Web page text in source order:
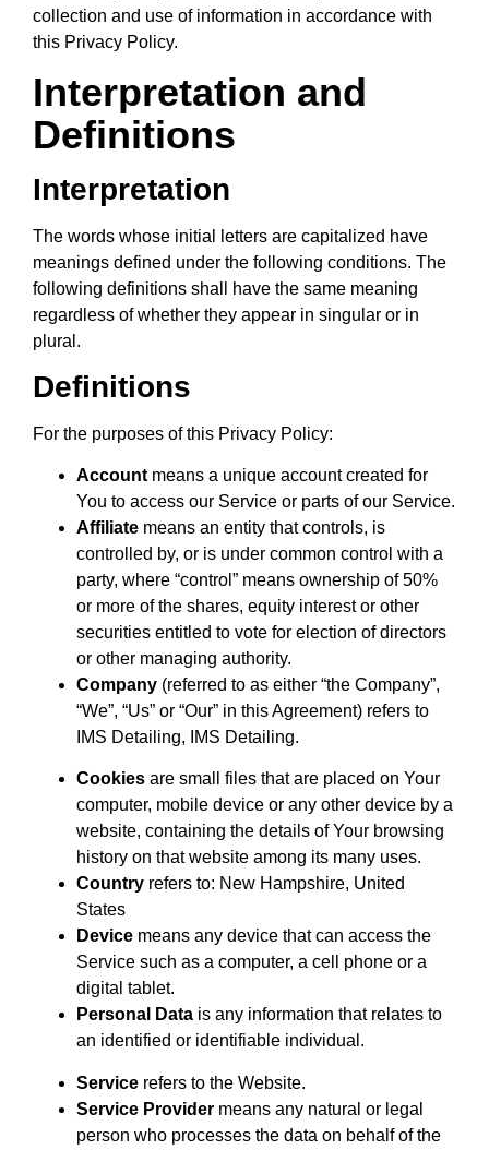
collection and use of information in accordance with
this Privacy Policy.
Interpretation and
Definitions
Interpretation
The words whose initial letters are capitalized have
meanings defined under the following conditions. The
following definitions shall have the same meaning
regardless of whether they appear in singular or in
plural.
Definitions
For the purposes of this Privacy Policy:
Account means a unique account created for
You to access our Service or parts of our Service.
Affiliate means an entity that controls, is
controlled by, or is under common control with a
party, where “control” means ownership of 50%
or more of the shares, equity interest or other
securities entitled to vote for election of directors
or other managing authority.
Company (referred to as either “the Company”,
“We”, “Us” or “Our” in this Agreement) refers to
IMS Detailing, IMS Detailing.
Cookies are small files that are placed on Your
computer, mobile device or any other device by a
website, containing the details of Your browsing
history on that website among its many uses.
Country refers to: New Hampshire, United
States
Device means any device that can access the
Service such as a computer, a cell phone or a
digital tablet.
Personal Data is any information that relates to
an identified or identifiable individual.
Service refers to the Website.
Service Provider means any natural or legal
person who processes the data on behalf of the